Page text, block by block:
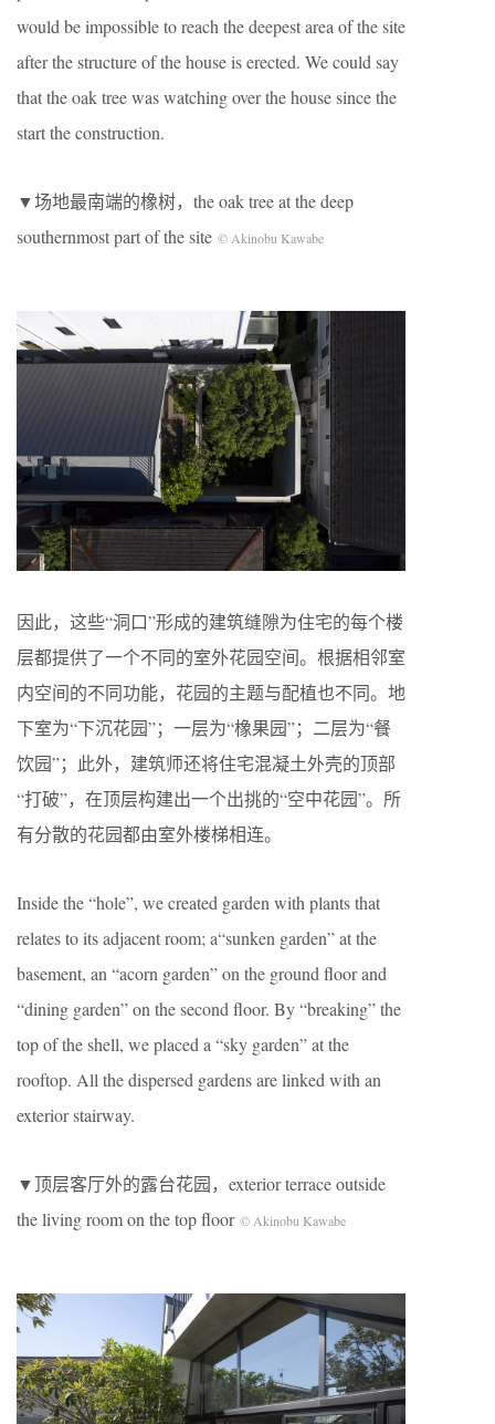
would be impossible to reach the deepest area of the site
after the structure of the house is erected. We could say
that the oak tree was watching over the house since the
start the construction.
▼场地最南端的橡树，the oak tree at the deep
southernmost part of the site © Akinobu Kawabe
因此，这些“洞口”形成的建筑缝隙为住宅的每个楼
层都提供了一个不同的室外花园空间。根据相邻室
内空间的不同功能，花园的主题与配植也不同。地
下室为“下沉花园”；一层为“橡果园”；二层为“餐
饮园”；此外，建筑师还将住宅混凝土外壳的顶部
“打破”，在顶层构建出一个出挑的“空中花园”。所
有分散的花园都由室外楼梯相连。
Inside the “hole”, we created garden with plants that
relates to its adjacent room; a“sunken garden” at the
basement, an “acorn garden” on the ground floor and
“dining garden” on the second floor. By “breaking” the
top of the shell, we placed a “sky garden” at the
rooftop. All the dispersed gardens are linked with an
exterior stairway.
▼顶层客厅外的露台花园，exterior terrace outside
the living room on the top floor © Akinobu Kawabe